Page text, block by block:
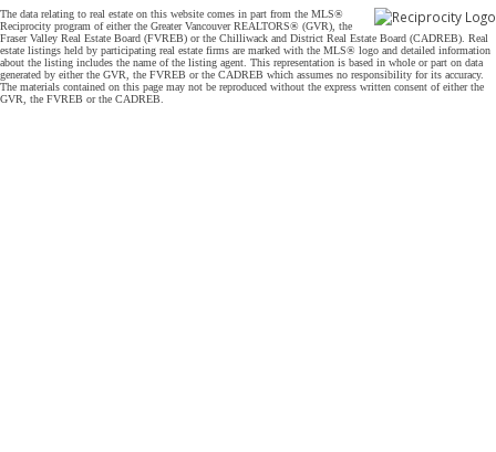
The data relating to real estate on this website comes in part from the MLS®
Reciprocity program of either the Greater Vancouver REALTORS® (GVR), the
Fraser Valley Real Estate Board (FVREB) or the Chilliwack and District Real Estate Board (CADREB). Real
estate listings held by participating real estate firms are marked with the MLS® logo and detailed information
about the listing includes the name of the listing agent. This representation is based in whole or part on data
generated by either the GVR, the FVREB or the CADREB which assumes no responsibility for its accuracy.
The materials contained on this page may not be reproduced without the express written consent of either the
GVR, the FVREB or the CADREB.